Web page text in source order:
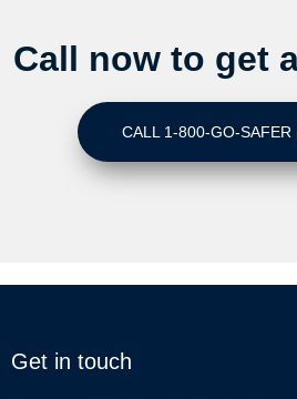
Call now to get
CALL 1-800-GO-SAFER
Get in touch